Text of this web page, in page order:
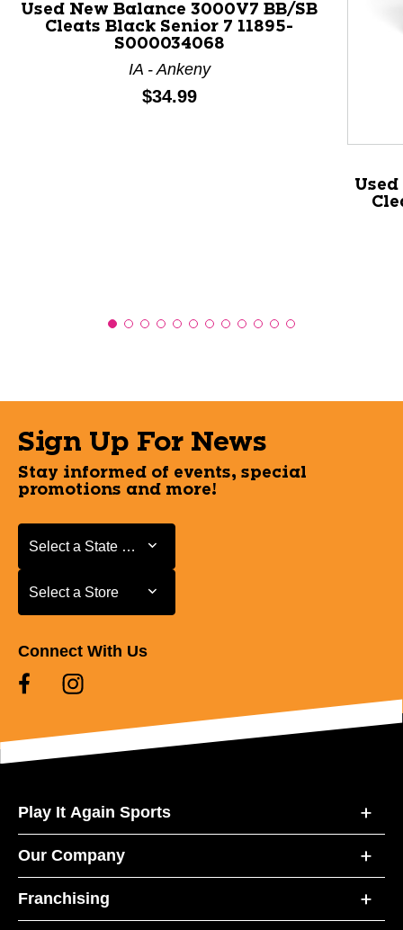
This is a product carousel with slides. Use Next and
Used New Balance 3000V7 BB/SB
Cleats Black Senior 7 11895-
S000034068
IA - Ankeny
Price:
$34.99
Used
Sign Up For News
Stay informed of events, special
promotions and more!
Select a State or Province
Select a State or Province
Select a Store
Select a Store
Connect With Us
Play It Again Sports
Our Company
Franchising